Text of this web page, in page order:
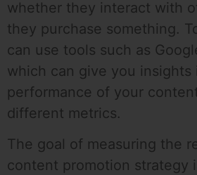
whether they interact with
they purchase something.
can use tools such as
which can give you insights
performance of your
different metrics.
The goal of measuring the
content promotion strategy